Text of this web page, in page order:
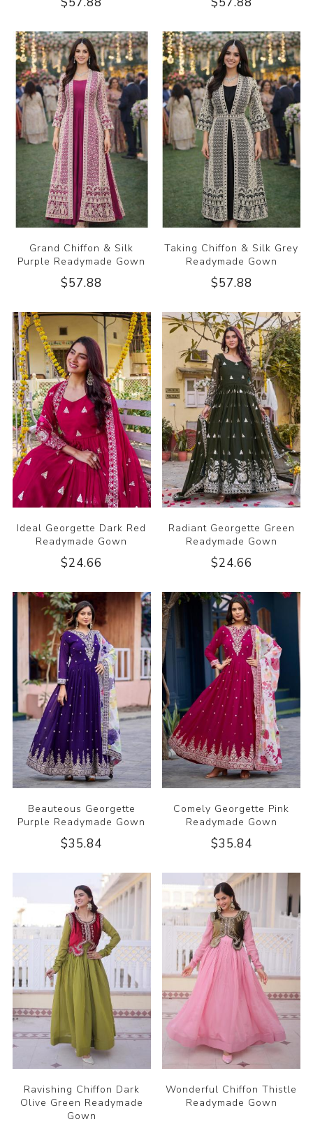
Grand Chiffon & Silk
Purple Readymade Gown
$57.88
Taking Chiffon & Silk Grey
Readymade Gown
$57.88
Ideal Georgette Dark Red
Readymade Gown
$24.66
Radiant Georgette Green
Readymade Gown
$24.66
Beauteous Georgette
Purple Readymade Gown
$35.84
Comely Georgette Pink
Readymade Gown
$35.84
Ravishing Chiffon Dark
Olive Green Readymade
Gown
Wonderful Chiffon Thistle
Readymade Gown